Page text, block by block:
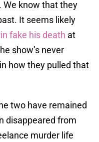
We know that they
It seems likely
fake his death at
show’s never
how they pulled that
two have remained
disappeared from
murder life